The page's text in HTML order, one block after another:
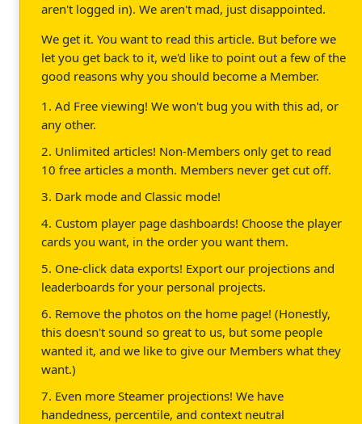
aren't logged in). We aren't mad, just disappointed.
We get it. You want to read this article. But before we
let you get back to it, we'd like to point out a few of the
good reasons why you should become a Member.
1. Ad Free viewing! We won't bug you with this ad, or
any other.
2. Unlimited articles! Non-Members only get to read
10 free articles a month. Members never get cut off.
3. Dark mode and Classic mode!
4. Custom player page dashboards! Choose the player
cards you want, in the order you want them.
5. One-click data exports! Export our projections and
leaderboards for your personal projects.
6. Remove the photos on the home page! (Honestly,
this doesn't sound so great to us, but some people
wanted it, and we like to give our Members what they
want.)
7. Even more Steamer projections! We have
handedness, percentile, and context neutral